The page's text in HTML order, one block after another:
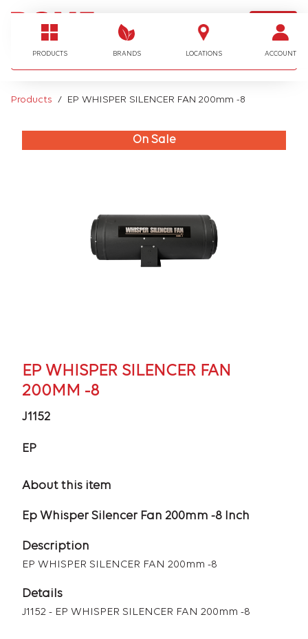
PRODUCTS BRANDS LOCATIONS ACCOUNT
LOGIN
I'm looking for…
Products EP WHISPER SILENCER FAN 200mm -8
On Sale
EP WHISPER SILENCER FAN
200MM -8
J1152
EP
About this item
Ep Whisper Silencer Fan 200mm -8 Inch
Description
EP WHISPER SILENCER FAN 200mm -8
Details
J1152 - EP WHISPER SILENCER FAN 200mm -8